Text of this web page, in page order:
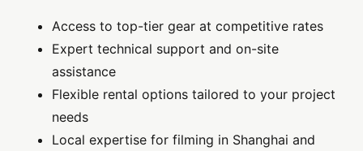
Access to top-tier gear at competitive rates
Expert technical support and on-site
assistance
Flexible rental options tailored to your project
needs
Local expertise for filming in Shanghai and